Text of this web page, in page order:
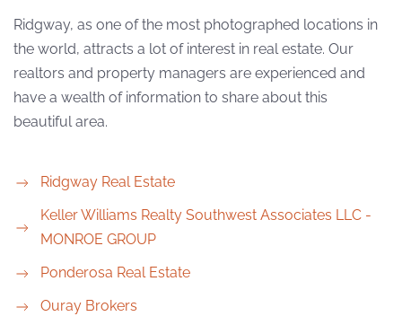
Ridgway, as one of the most photographed locations in
the world, attracts a lot of interest in real estate. Our
realtors and property managers are experienced and
have a wealth of information to share about this
beautiful area.
Ridgway Real Estate
Keller Williams Realty Southwest Associates LLC -
MONROE GROUP
Ponderosa Real Estate
Ouray Brokers